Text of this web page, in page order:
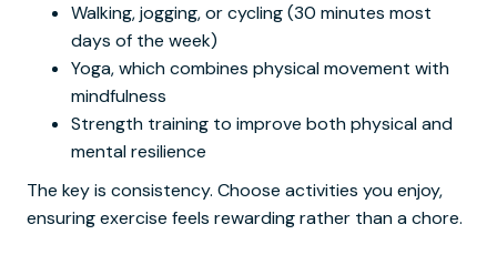
Walking, jogging, or cycling (30 minutes most
days of the week)
Yoga, which combines physical movement with
mindfulness
Strength training to improve both physical and
mental resilience
The key is consistency. Choose activities you enjoy,
ensuring exercise feels rewarding rather than a chore.